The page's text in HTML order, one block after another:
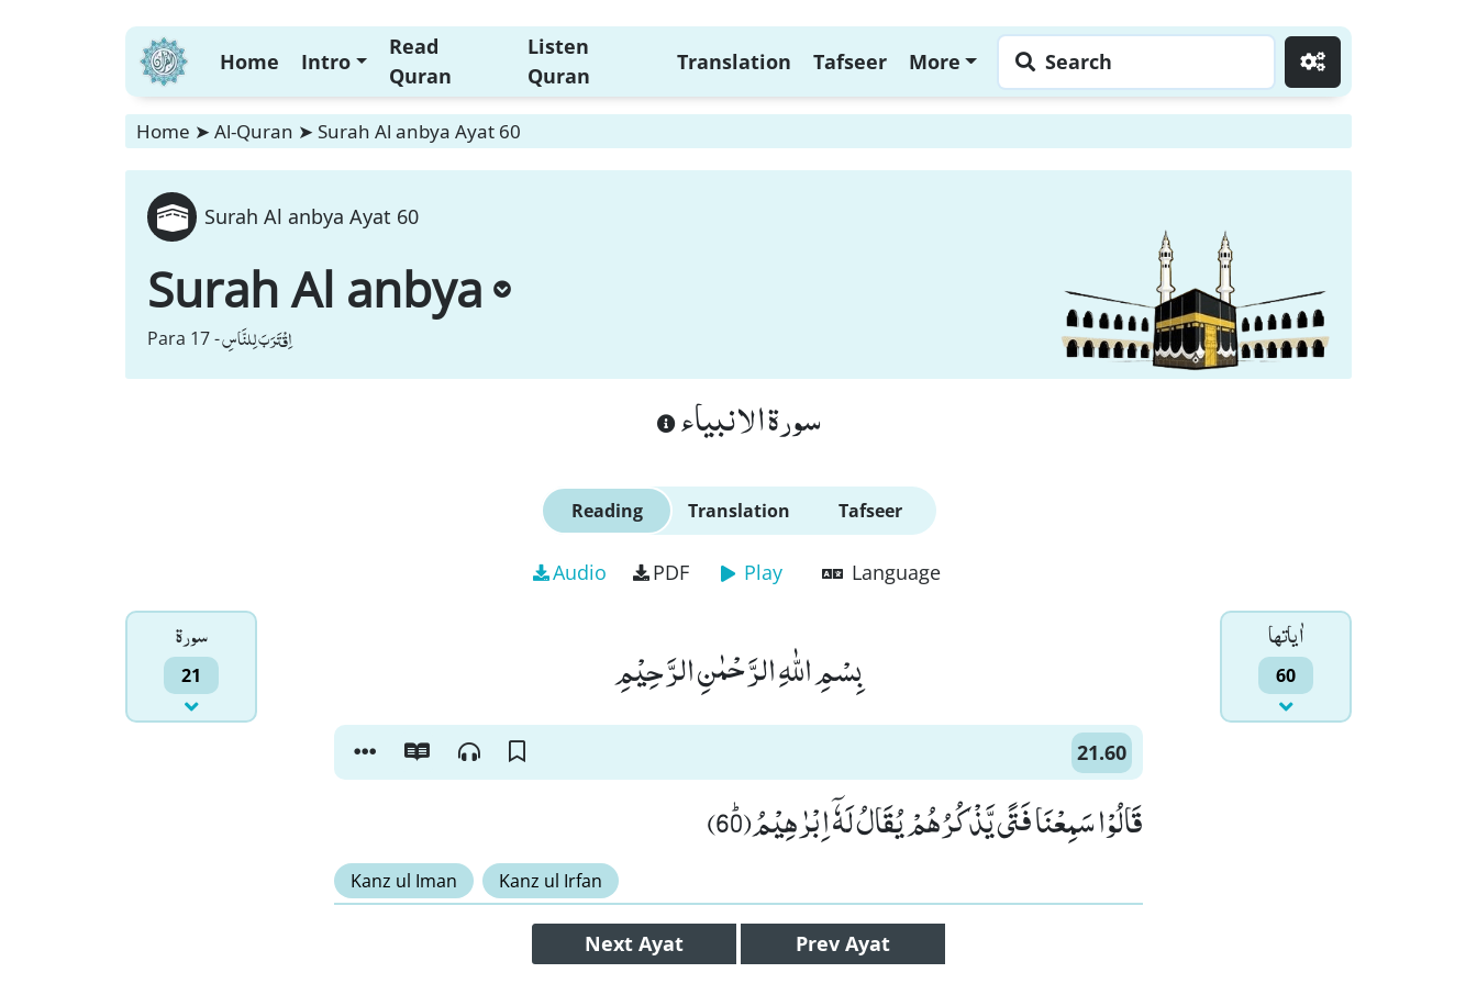
Home Intro
Read
Quran
Listen
Quran
Translation Tafseer More Search
Home ➤ Al-Quran ➤ Surah Al anbya Ayat 60
Surah Al anbya Ayat 60
Surah Al anbya
Para 17 -اِقْتَرَبَ لِلنَّاسِ
سورة الانبياء
Reading Translation Tafseer
Audio PDF Play Language
سورۃ
21
اٰياتها
60 بِسْمِ اللّٰهِ الرَّحْمٰنِ الرَّحِیْمِ
21.60
قَالُوْا سَمِعْنَا فَتًى یَّذْكُرُهُمْ یُقَالُ لَهٗۤ اِبْرٰهِیْمُﭤ(60)
Kanz ul Iman Kanz ul Irfan
Next Ayat Prev Ayat